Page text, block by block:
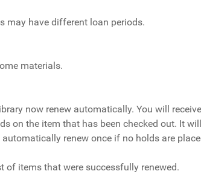
may have different loan periods.
materials.
now renew automatically. You will
on the item that has been checked out. It
renew once if no holds are
of items that were successfully renewed.